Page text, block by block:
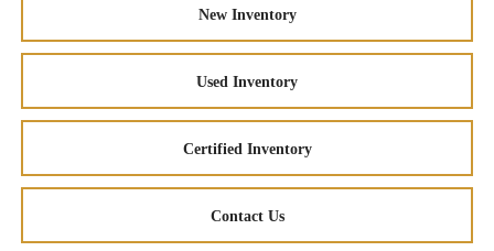
New Inventory
Used Inventory
Certified Inventory
Contact Us